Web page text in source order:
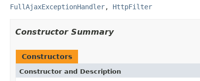
FullAjaxExceptionHandler, HttpFilter
Constructor Summary
Constructors
Constructor and Description